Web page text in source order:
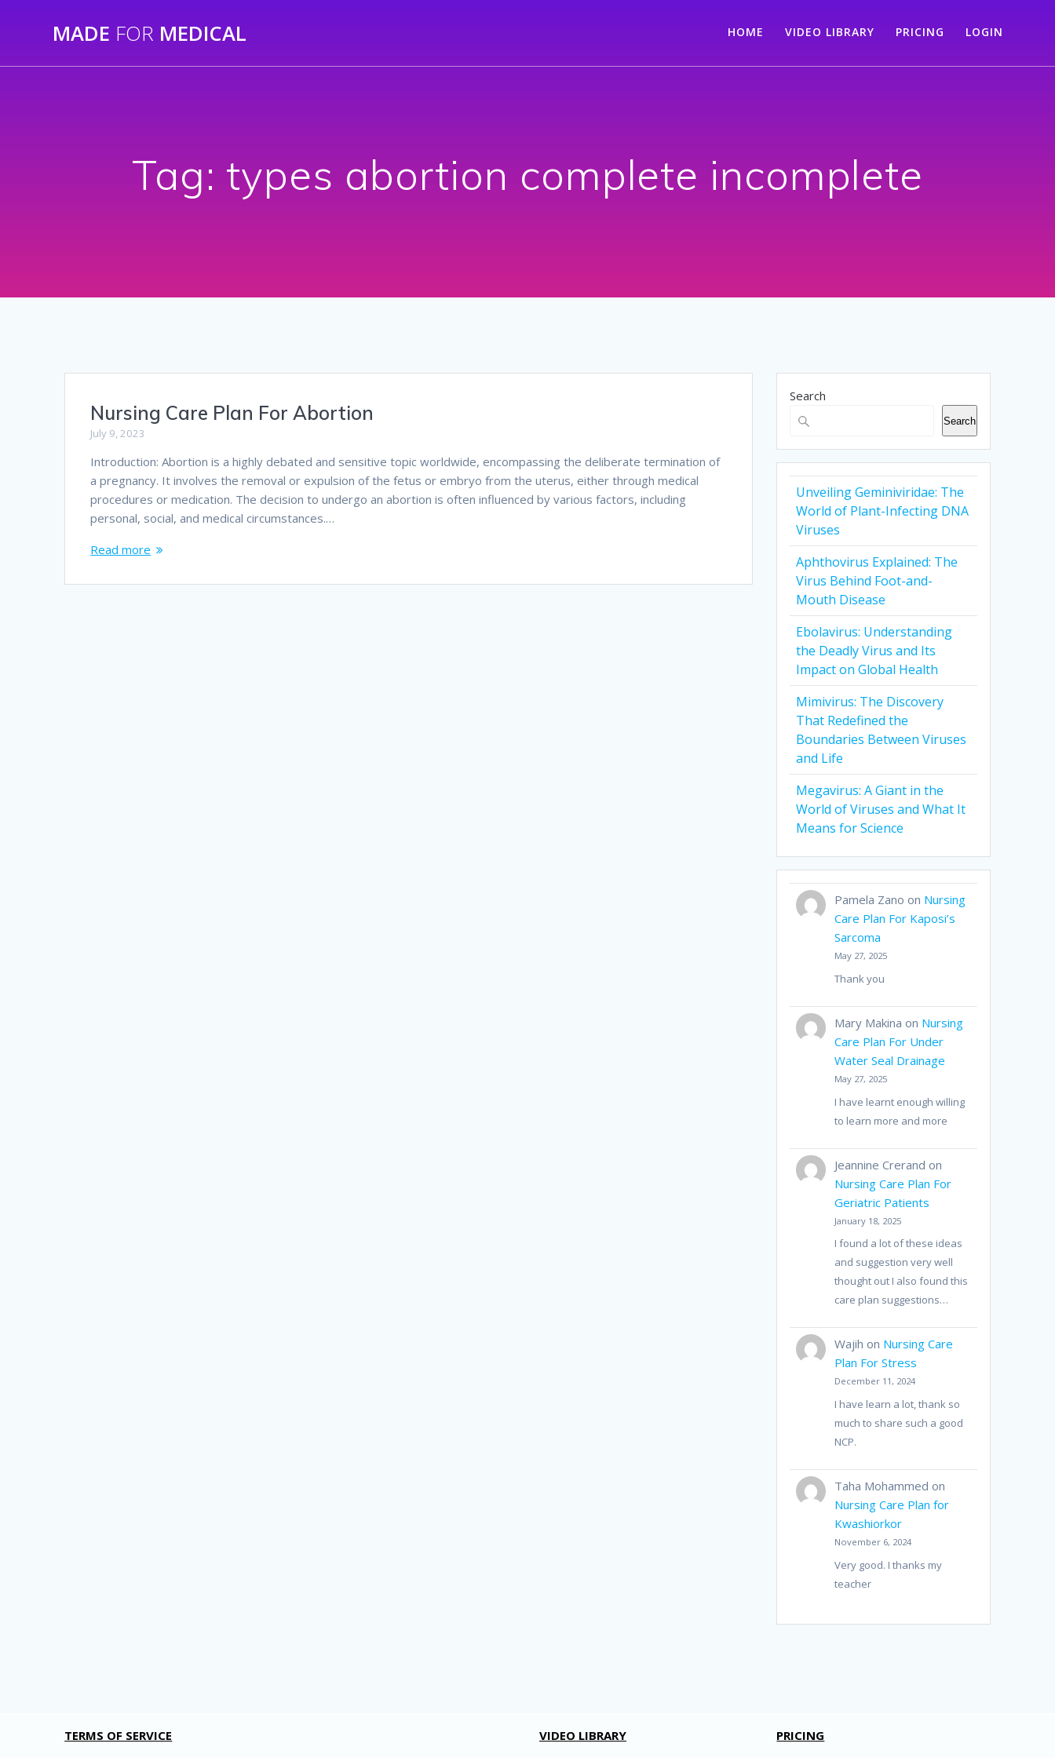
MADE FOR MEDICAL HOME VIDEO LIBRARY PRICING LOGIN
Tag: types abortion complete incomplete
Nursing Care Plan For Abortion
July 9, 2023
Introduction: Abortion is a highly debated and sensitive topic worldwide, encompassing the deliberate termination of
a pregnancy. It involves the removal or expulsion of the fetus or embryo from the uterus, either through medical
procedures or medication. The decision to undergo an abortion is often influenced by various factors, including
personal, social, and medical circumstances.…
Read more
Search
Search
Unveiling Geminiviridae: The
World of Plant-Infecting DNA
Viruses
Aphthovirus Explained: The
Virus Behind Foot-and-
Mouth Disease
Ebolavirus: Understanding
the Deadly Virus and Its
Impact on Global Health
Mimivirus: The Discovery
That Redefined the
Boundaries Between Viruses
and Life
Megavirus: A Giant in the
World of Viruses and What It
Means for Science
Pamela Zano on Nursing
Care Plan For Kaposi’s
Sarcoma
May 27, 2025
Thank you
Mary Makina on Nursing
Care Plan For Under
Water Seal Drainage
May 27, 2025
I have learnt enough willing
to learn more and more
Jeannine Crerand on
Nursing Care Plan For
Geriatric Patients
January 18, 2025
I found a lot of these ideas
and suggestion very well
thought out I also found this
care plan suggestions…
Wajih on Nursing Care
Plan For Stress
December 11, 2024
I have learn a lot, thank so
much to share such a good
NCP.
Taha Mohammed on
Nursing Care Plan for
Kwashiorkor
November 6, 2024
Very good. I thanks my
teacher
TERMS OF SERVICE VIDEO LIBRARY PRICING